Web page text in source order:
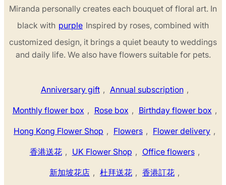
Miranda personally creates each bouquet of floral art. In
black with purple Inspired by roses, combined with
customized design, it brings a quiet beauty to weddings
and daily life. We also have flowers suitable for pets.
Anniversary gift , Annual subscription ,
Monthly flower box , Rose box , Birthday flower box ,
Hong Kong Flower Shop , Flowers , Flower delivery ,
香港送花 , UK Flower Shop , Office flowers ,
新加坡花店 , 杜拜送花 , 香港訂花 ,